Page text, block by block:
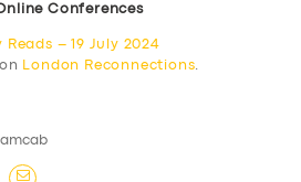
Conferences
Reads – 19 July 2024
London Reconnections.